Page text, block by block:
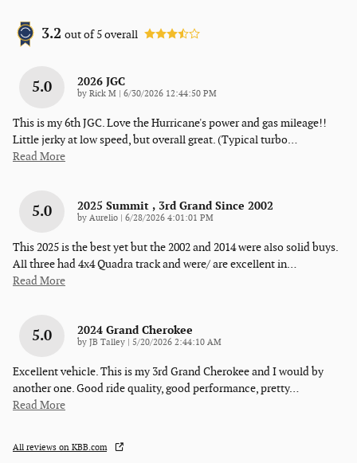
3.2 out of5overall
5.0 2026 JGC
by Rick M on
6/30/2026 12:44:50 PM
This is my 6th JGC. Love the Hurricane's power and gas mileage!!
Little jerky at low speed, but overall great. (Typical turbo…
Read More
5.0 2025 Summit , 3rd Grand Since 2002
by Aurelio on
6/28/2026 4:01:01 PM
This 2025 is the best yet but the 2002 and 2014 were also solid buys.
All three had 4x4 Quadra track and were/ are excellent in…
Read More
5.0 2024 Grand Cherokee
by JB Talley on
5/20/2026 2:44:10 AM
Excellent vehicle. This is my 3rd Grand Cherokee and I would by
another one. Good ride quality, good performance, pretty…
Read More
All reviews on KBB.com